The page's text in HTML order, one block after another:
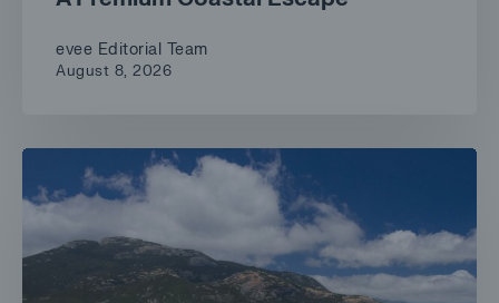
evee Editorial Team
August 8, 2026